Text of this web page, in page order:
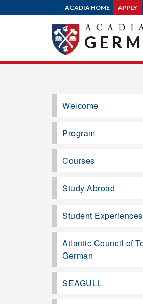
ACADIA HOME APPLY
Welcome
Program
Courses
Study Abroad
Student Experiences
Atlantic Council of
German
SEAGULL